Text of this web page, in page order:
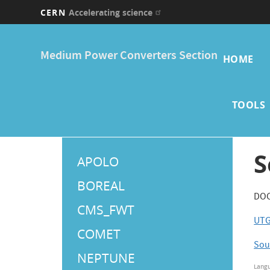
CERN Accelerating science
Medium Power Converters Section HOME
TOOLS
Menu
APOLO
BOREAL
CMS_FWT
COMET
NEPTUNE